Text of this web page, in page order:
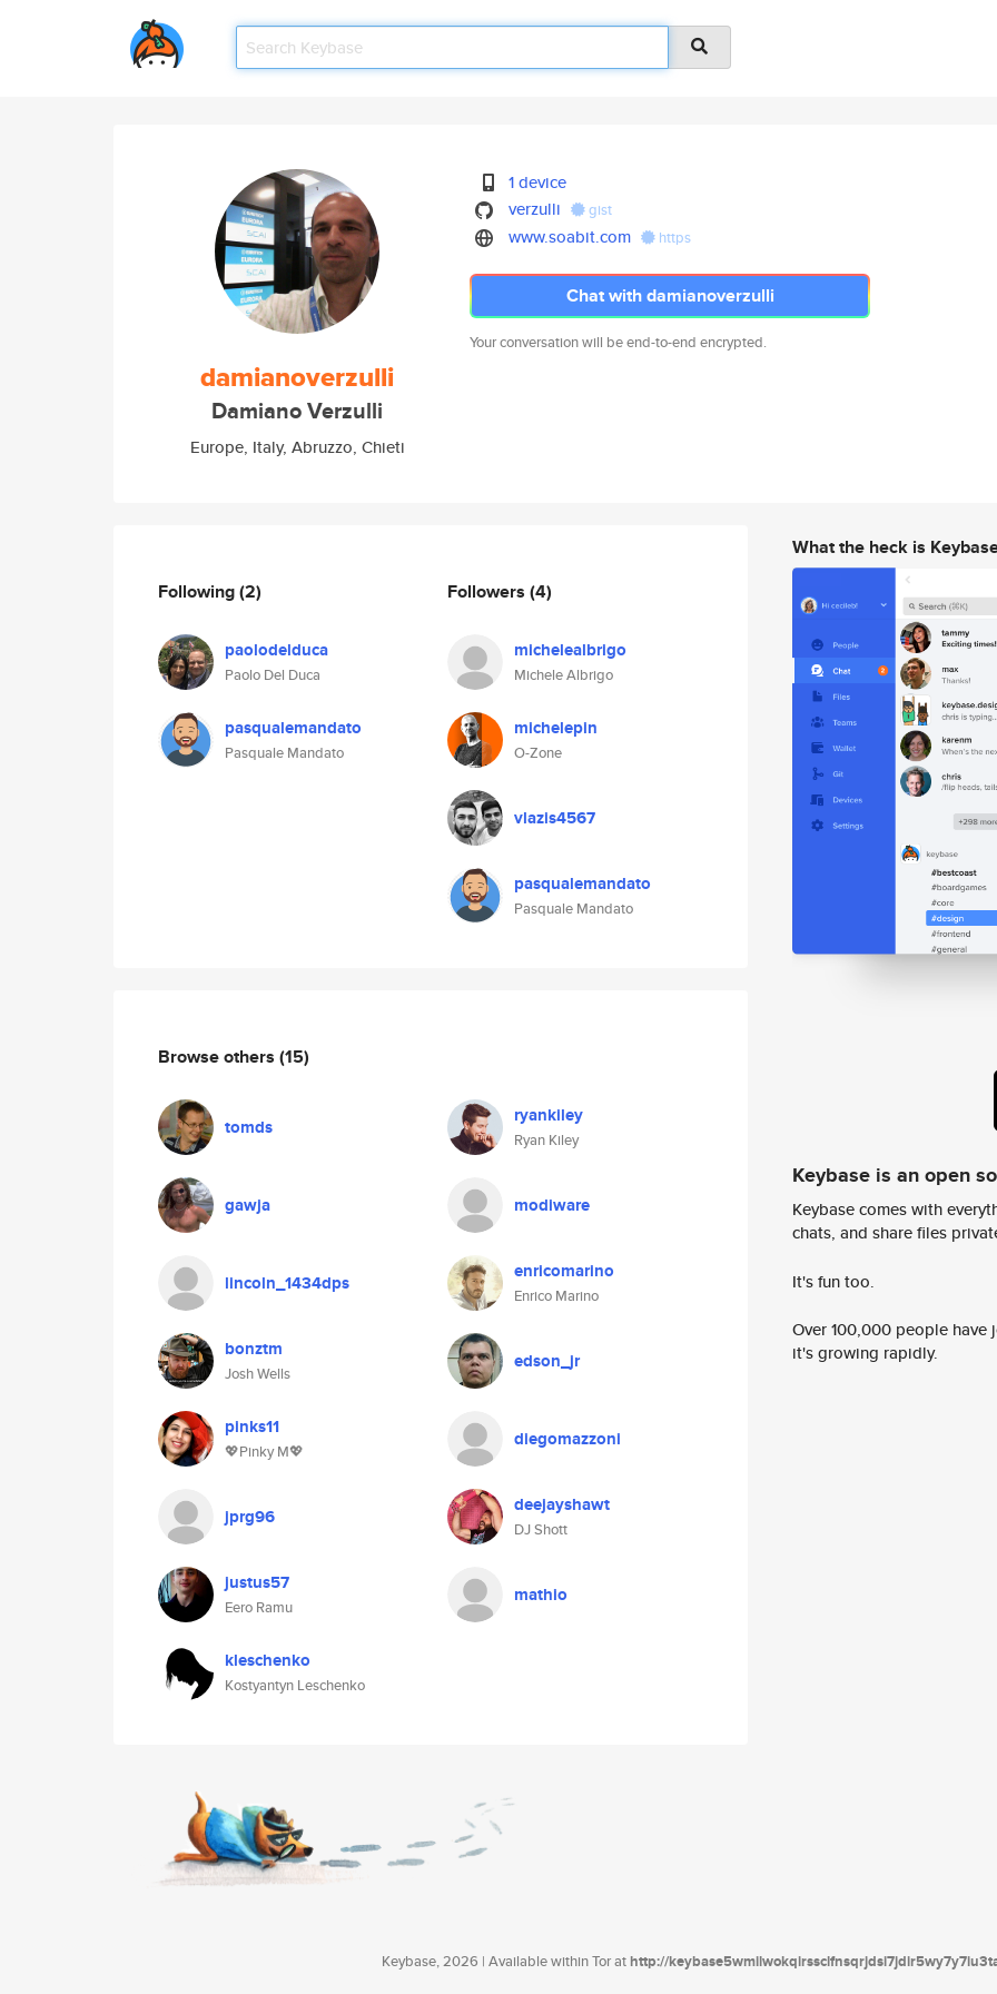
damianoverzulli
Damiano Verzulli
Europe, Italy, Abruzzo, Chieti
1 device
verzulli
gist
www.soabit.com https
Chat with damianoverzulli
Your conversation will be end-to-end encrypted.
Following(2)
paolodelduca
Paolo Del Duca
pasqualemandato
Pasquale Mandato
Followers (4)
michelealbrigo
Michele Albrigo
michelepin
O-Zone
vlazis4567
pasqualemandato
Pasquale Mandato
Browse others (15)
tomds ryankiley
Ryan Kiley
gawja modiware
lincoln_1434dps enricomarino
Enrico Marino
bonztm
Josh Wells
edson_jr
pinks11
💖Pinky M💖
diegomazzoni
jprg96 deejayshawt
DJ Shott
justus57
Eero Ramu
mathio
kleschenko
Kostyantyn Leschenko
What the heck is
Keybase is an open
Keybase comes with
chats, and share files
It's fun too.
Over 100,000 people
it's growing rapidly.
Keybase, 2026 | Available within Tor athttp://